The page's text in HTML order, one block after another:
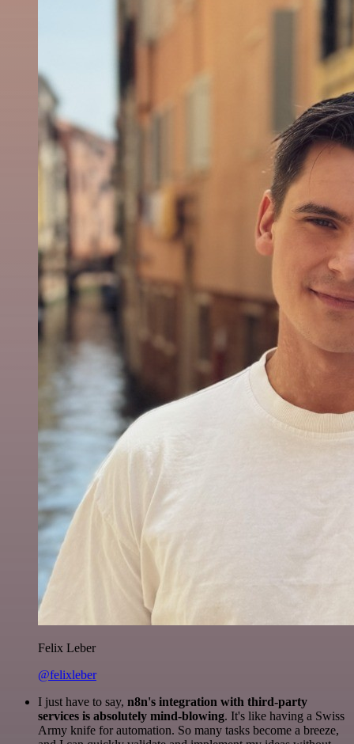
Felix Leber
@felixleber
I just have to say, n8n's integration with third-party
services is absolutely mind-blowing. It's like having a Swiss
Army knife for automation. So many tasks become a breeze,